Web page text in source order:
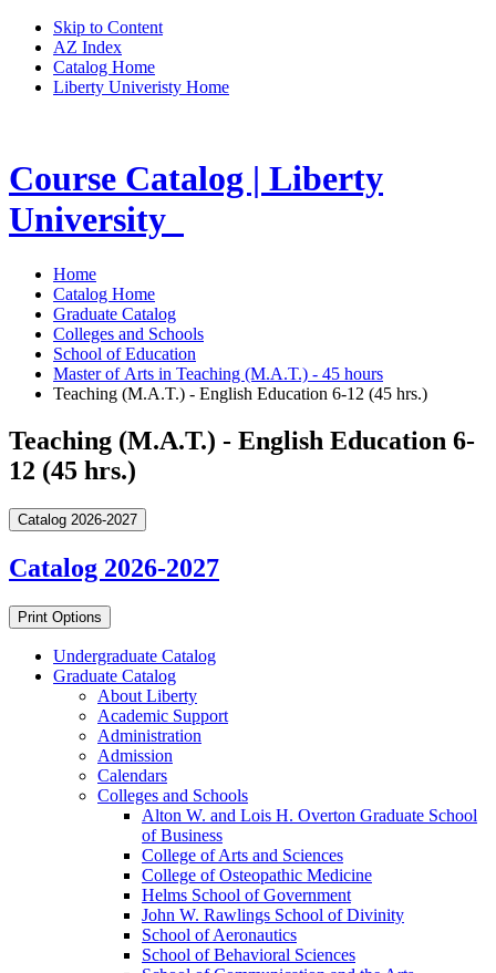
Skip to Content
AZ Index
Catalog Home
Liberty Univeristy Home
Course Catalog | Liberty
University
Home
Catalog Home
Graduate Catalog
Colleges and Schools
School of Education
Master of Arts in Teaching (M.A.T.) - 45 hours
Teaching (M.A.T.) - English Education 6-12 (45 hrs.)
Teaching (M.A.T.) - English Education 6-
12 (45 hrs.)
Catalog 2026-2027
Catalog 2026-2027
Print Options
Undergraduate Catalog
Graduate Catalog
About Liberty
Academic Support
Administration
Admission
Calendars
Colleges and Schools
Alton W. and Lois H. Overton Graduate School
of Business
College of Arts and Sciences
College of Osteopathic Medicine
Helms School of Government
John W. Rawlings School of Divinity
School of Aeronautics
School of Behavioral Sciences